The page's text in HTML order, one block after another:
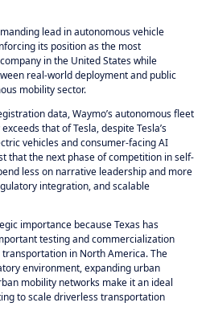
lead in autonomous vehicle
its position as the most
in the United States while
real-world deployment and public
mobility sector.
data, Waymo’s autonomous fleet
that of Tesla, despite Tesla’s
vehicles and consumer-facing AI
that the next phase of competition in self-
less on narrative leadership and more
integration, and scalable
importance because Texas has
testing and commercialization
in North America. The
environment, expanding urban
mobility networks make it an ideal
to scale driverless transportation